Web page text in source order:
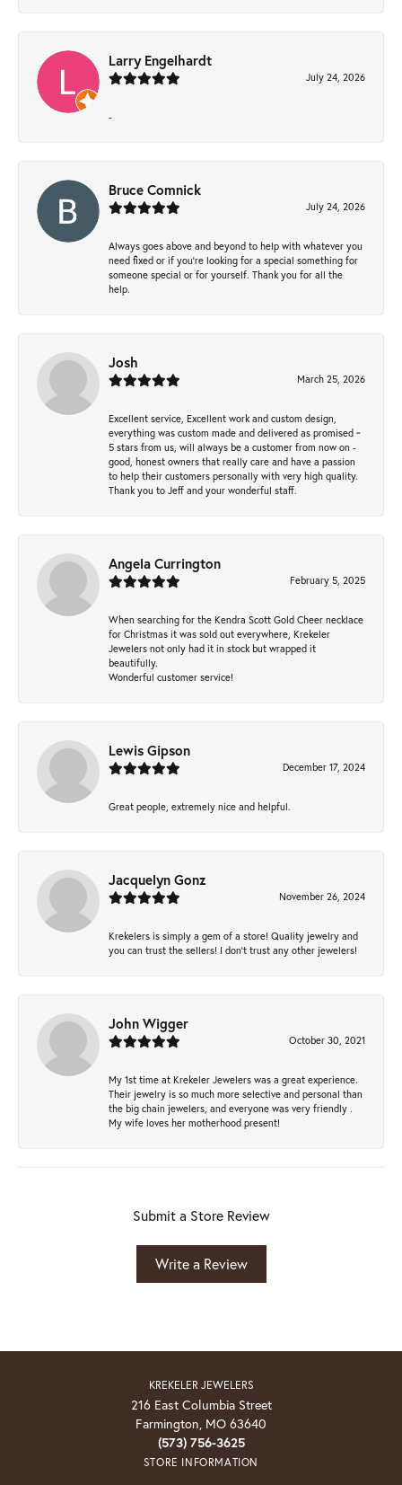
Larry Engelhardt
July 24, 2026
-
Bruce Comnick
July 24, 2026
Always goes above and beyond to help with whatever you
need fixed or if you’re looking for a special something for
someone special or for yourself. Thank you for all the
help.
Josh
March 25, 2026
Excellent service, Excellent work and custom design,
everything was custom made and delivered as promised ~
5 stars from us, will always be a customer from now on -
good, honest owners that really care and have a passion
to help their customers personally with very high quality.
Thank you to Jeff and your wonderful staff.
Angela Currington
February 5, 2025
When searching for the Kendra Scott Gold Cheer necklace
for Christmas it was sold out everywhere, Krekeler
Jewelers not only had it in stock but wrapped it
beautifully.
Wonderful customer service!
Lewis Gipson
December 17, 2024
Great people, extremely nice and helpful.
Jacquelyn Gonz
November 26, 2024
Krekelers is simply a gem of a store! Quality jewelry and
you can trust the sellers! I don’t trust any other jewelers!
John Wigger
October 30, 2021
My 1st time at Krekeler Jewelers was a great experience.
Their jewelry is so much more selective and personal than
the big chain jewelers, and everyone was very friendly .
My wife loves her motherhood present!
Submit a Store Review
Write a Review
KREKELER JEWELERS
216 East Columbia Street
Farmington, MO 63640
(573) 756-3625
STORE INFORMATION